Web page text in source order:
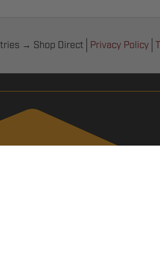
→ Shop Direct Privacy Policy